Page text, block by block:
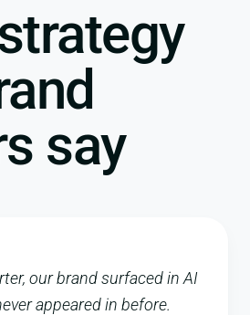
say
our brand surfaced in AI
appeared in before.